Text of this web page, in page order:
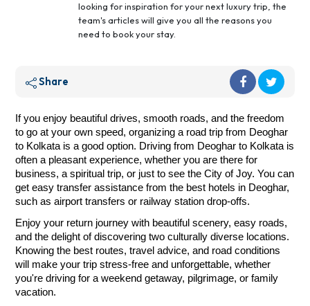
looking for inspiration for your next luxury trip, the
team's articles will give you all the reasons you
need to book your stay.
Share
If you enjoy beautiful drives, smooth roads, and the freedom
to go at your own speed, organizing a road trip from Deoghar
to Kolkata is a good option. Driving from Deoghar to Kolkata is
often a pleasant experience, whether you are there for
business, a spiritual trip, or just to see the City of Joy. You can
get easy transfer assistance from the best hotels in Deoghar,
such as airport transfers or railway station drop-offs.
Enjoy your return journey with beautiful scenery, easy roads,
and the delight of discovering two culturally diverse locations.
Knowing the best routes, travel advice, and road conditions
will make your trip stress-free and unforgettable, whether
you're driving for a weekend getaway, pilgrimage, or family
vacation.